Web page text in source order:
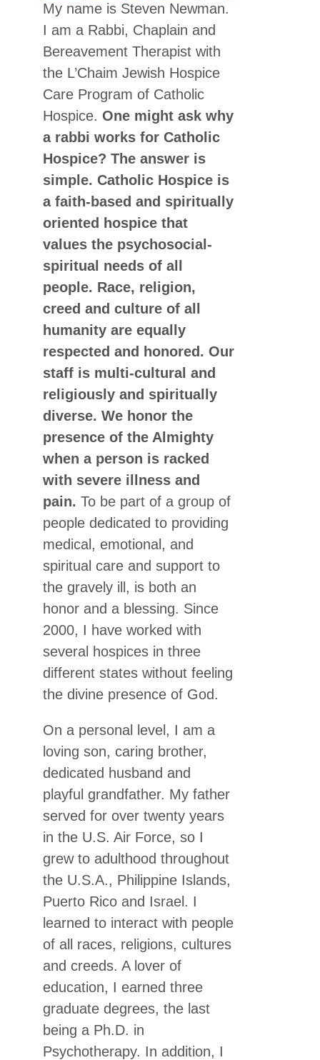
My name is Steven Newman.
I am a Rabbi, Chaplain and
Bereavement Therapist with
the L’Chaim Jewish Hospice
Care Program of Catholic
Hospice. One might ask why
a rabbi works for Catholic
Hospice? The answer is
simple. Catholic Hospice is
a faith-based and spiritually
oriented hospice that
values the psychosocial-
spiritual needs of all
people. Race, religion,
creed and culture of all
humanity are equally
respected and honored. Our
staff is multi-cultural and
religiously and spiritually
diverse. We honor the
presence of the Almighty
when a person is racked
with severe illness and
pain. To be part of a group of
people dedicated to providing
medical, emotional, and
spiritual care and support to
the gravely ill, is both an
honor and a blessing. Since
2000, I have worked with
several hospices in three
different states without feeling
the divine presence of God.
On a personal level, I am a
loving son, caring brother,
dedicated husband and
playful grandfather. My father
served for over twenty years
in the U.S. Air Force, so I
grew to adulthood throughout
the U.S.A., Philippine Islands,
Puerto Rico and Israel. I
learned to interact with people
of all races, religions, cultures
and creeds. A lover of
education, I earned three
graduate degrees, the last
being a Ph.D. in
Psychotherapy. In addition, I